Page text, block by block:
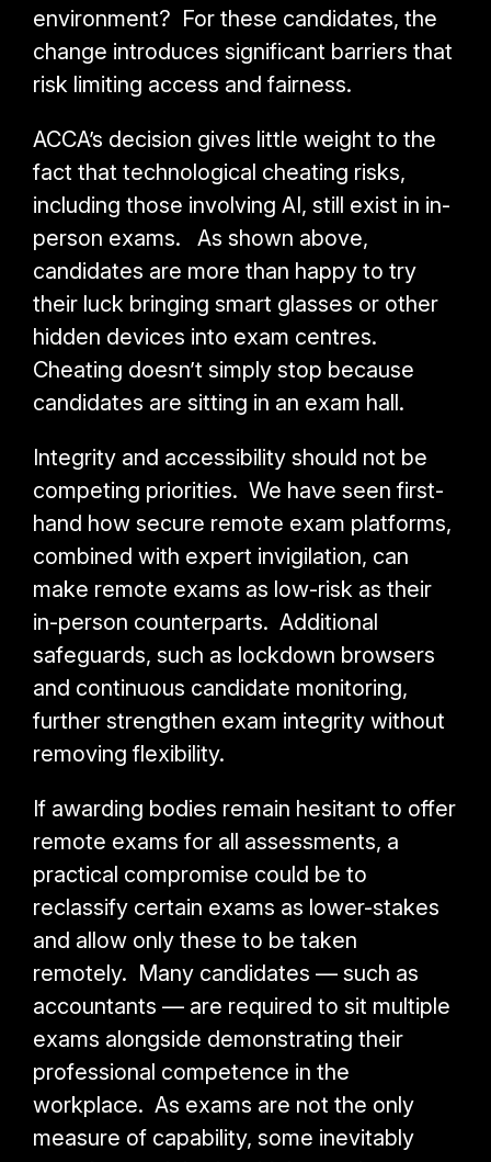
environment? For these candidates, the
change introduces significant barriers that
risk limiting access and fairness.
ACCA’s decision gives little weight to the
fact that technological cheating risks,
including those involving AI, still exist in in-
person exams. As shown above,
candidates are more than happy to try
their luck bringing smart glasses or other
hidden devices into exam centres.
Cheating doesn’t simply stop because
candidates are sitting in an exam hall.
Integrity and accessibility should not be
competing priorities. We have seen first-
hand how secure remote exam platforms,
combined with expert invigilation, can
make remote exams as low-risk as their
in-person counterparts. Additional
safeguards, such as lockdown browsers
and continuous candidate monitoring,
further strengthen exam integrity without
removing flexibility.
If awarding bodies remain hesitant to offer
remote exams for all assessments, a
practical compromise could be to
reclassify certain exams as lower-stakes
and allow only these to be taken
remotely. Many candidates — such as
accountants — are required to sit multiple
exams alongside demonstrating their
professional competence in the
workplace. As exams are not the only
measure of capability, some inevitably